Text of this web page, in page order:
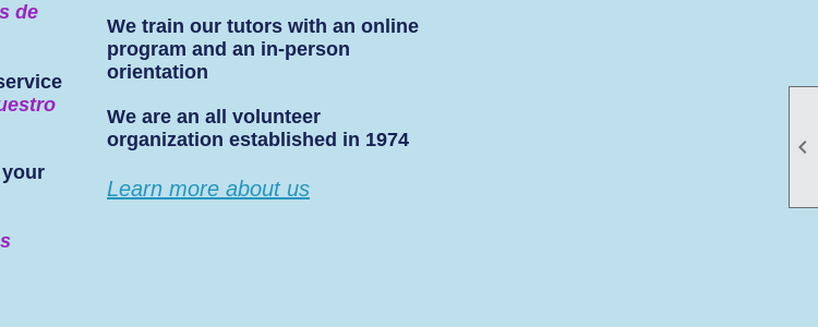

de
We train our tutors with an online
program and an in-person
orientation
We are an all volunteer
organization established in 1974
Learn more about us